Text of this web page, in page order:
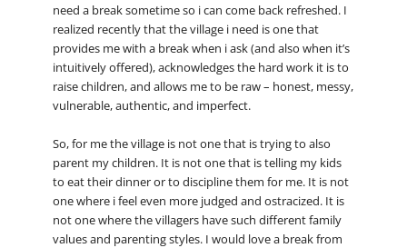
need a break sometime so i can come back refreshed. I
realized recently that the village i need is one that
provides me with a break when i ask (and also when it’s
intuitively offered), acknowledges the hard work it is to
raise children, and allows me to be raw – honest, messy,
vulnerable, authentic, and imperfect.
So, for me the village is not one that is trying to also
parent my children. It is not one that is telling my kids
to eat their dinner or to discipline them for me. It is not
one where i feel even more judged and ostracized. It is
not one where the villagers have such different family
values and parenting styles. I would love a break from